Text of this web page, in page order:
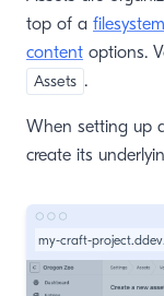
top of a filesystem
content options.
Assets .
When setting up
create its
my-craft-